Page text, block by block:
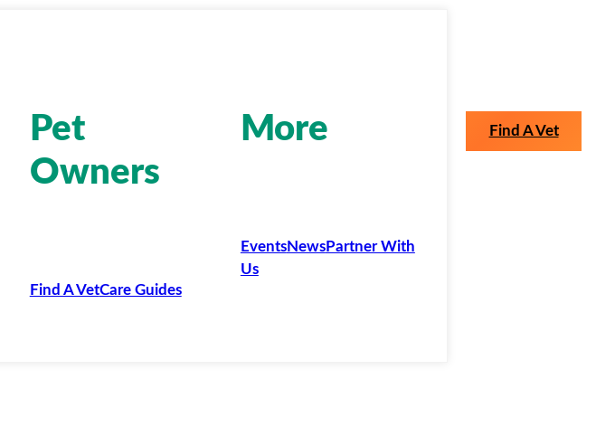
Pet
Owners
Find A VetCare Guides
More
EventsNewsPartner With
Us
Find A Vet